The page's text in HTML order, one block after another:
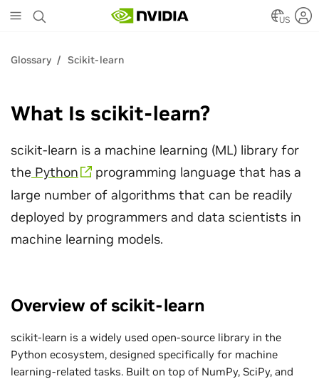
to
US
Glossary Scikit-learn
What Is scikit-learn?
scikit-learn is a machine learning (ML) library for
the Python
programming language that has a
large number of algorithms that can be readily
deployed by programmers and data scientists in
machine learning models.
Overview of scikit-learn
scikit-learn is a widely used open-source library in the
Python ecosystem, designed specifically for machine
learning-related tasks. Built on top of NumPy, SciPy, and